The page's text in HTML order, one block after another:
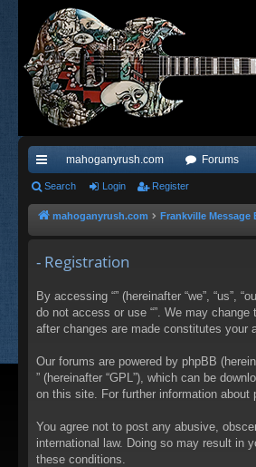
ui
ck
ks
mahoganyrush.com Forums
Search Login Register
mahoganyrush.com Frankville Message
- Registration
By accessing “” (hereinafter “we”, “us”,
do not access or use “”. We may
after changes are made constitutes your
Our forums are powered by phpBB
” (hereinafter “GPL”), which can be
on this site. For further information about
You agree not to post any abusive,
international law. Doing so may result in
these conditions.